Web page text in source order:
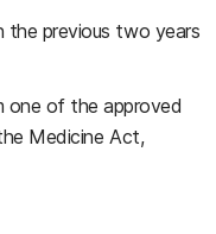
the previous two years
one of the approved
Medicine Act,